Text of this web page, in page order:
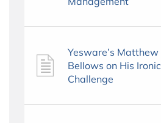
Yesware’s Matthew
Bellows on His Ironic
Challenge